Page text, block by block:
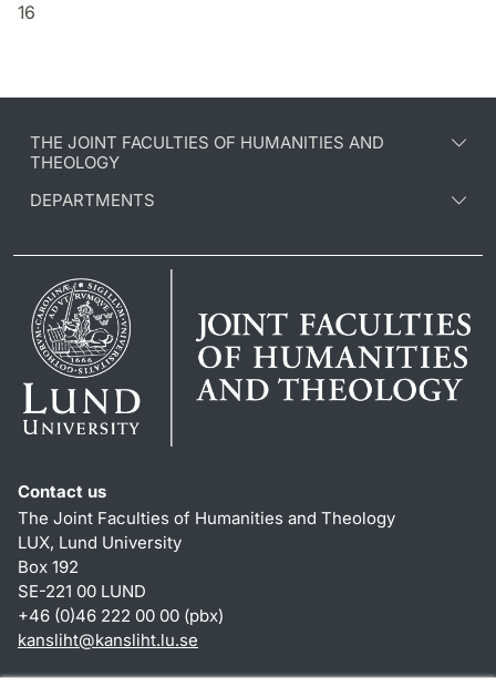
16
THE JOINT FACULTIES OF HUMANITIES AND
THEOLOGY
DEPARTMENTS
Contact us
The Joint Faculties of Humanities and Theology
LUX, Lund University
Box 192
SE-221 00 LUND
+46 (0)46 222 00 00 (pbx)
kansliht@kansliht.lu.se